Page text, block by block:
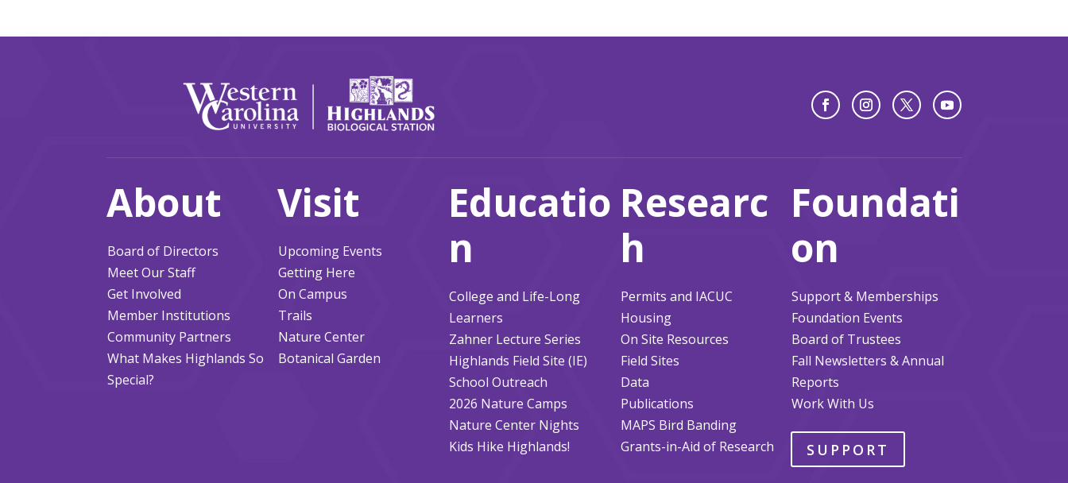
About
Board of Directors
Meet Our Staff
Get Involved
Member Institutions
Community Partners
What Makes Highlands So
Special?
Visit
Upcoming Events
Getting Here
On Campus
Trails
Nature Center
Botanical Garden
Educatio
n
College and Life-Long
Learners
Zahner Lecture Series
Highlands Field Site (IE)
School Outreach
2026 Nature Camps
Nature Center Nights
Kids Hike Highlands!
Researc
h
Permits and IACUC
Housing
On Site Resources
Field Sites
Data
Publications
MAPS Bird Banding
Grants-in-Aid of Research
Foundati
on
Support & Memberships
Foundation Events
Board of Trustees
Fall Newsletters & Annual
Reports
Work With Us
SUPPORT